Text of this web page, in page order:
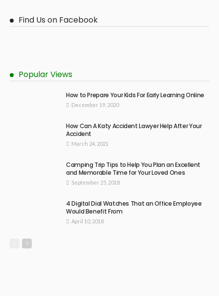
Find Us on Facebook
Popular Views
How to Prepare Your Kids For Early Learning Online
December 19, 2020
How Can A Katy Accident Lawyer Help After Your
Accident
March 24, 2021
Camping Trip Tips to Help You Plan an Excellent
and Memorable Time for Your Loved Ones
September 25, 2018
4 Digital Dial Watches That an Office Employee
Would Benefit From
April 10, 2018